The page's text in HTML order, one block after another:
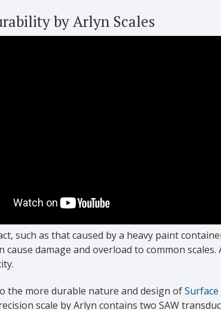
by Arlyn Scales
such as that caused by a heavy paint
cause damage and overload to common
the more durable nature and design ofSurface
scale by Arlyn contains two SAW